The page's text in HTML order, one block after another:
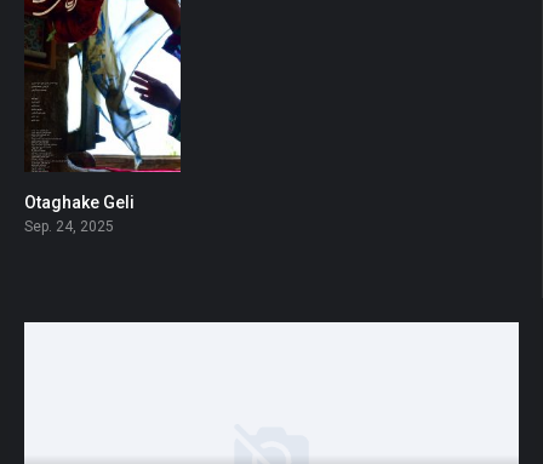
Otaghake Geli
Sep. 24, 2025